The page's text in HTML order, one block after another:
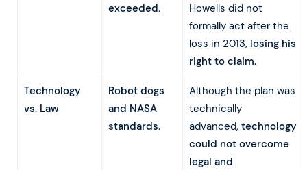
exceeded.
Howells did not
formally act after the
loss in 2013, losing his
right to claim.
Technology
vs. Law
Robot dogs
and NASA
standards.
Although the plan was
technically
advanced, technology
could not overcome
legal and